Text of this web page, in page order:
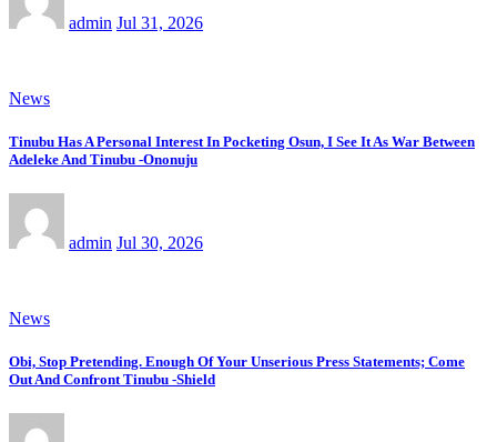
admin Jul 31, 2026
News
Tinubu Has A Personal Interest In Pocketing Osun, I See It As War Between
Adeleke And Tinubu -Ononuju
admin Jul 30, 2026
News
Obi, Stop Pretending. Enough Of Your Unserious Press Statements; Come
Out And Confront Tinubu -Shield